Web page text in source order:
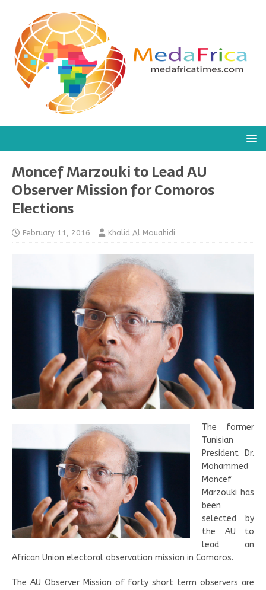
Moncef Marzouki to Lead AU
Observer Mission for Comoros
Elections
February 11, 2016 Khalid Al Mouahidi
The former
Tunisian
President Dr.
Mohammed
Moncef
Marzouki has
been
selected by
the AU to
lead an
African Union electoral observation mission in Comoros.
The AU Observer Mission of forty short term observers are